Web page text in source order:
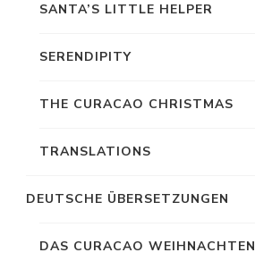
SANTA’S LITTLE HELPER
SERENDIPITY
THE CURACAO CHRISTMAS
TRANSLATIONS
DEUTSCHE ÜBERSETZUNGEN
DAS CURACAO WEIHNACHTEN